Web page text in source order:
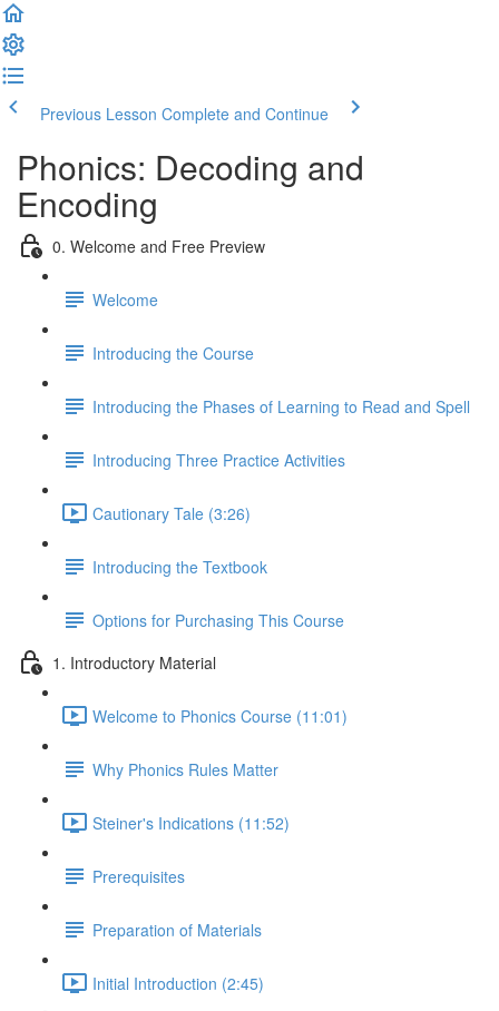
Previous Lesson Complete and Continue
Phonics: Decoding and
Encoding
0. Welcome and Free Preview
Welcome
Introducing the Course
Introducing the Phases of Learning to Read and Spell
Introducing Three Practice Activities
Cautionary Tale (3:26)
Introducing the Textbook
Options for Purchasing This Course
1. Introductory Material
Welcome to Phonics Course (11:01)
Why Phonics Rules Matter
Steiner's Indications (11:52)
Prerequisites
Preparation of Materials
Initial Introduction (2:45)